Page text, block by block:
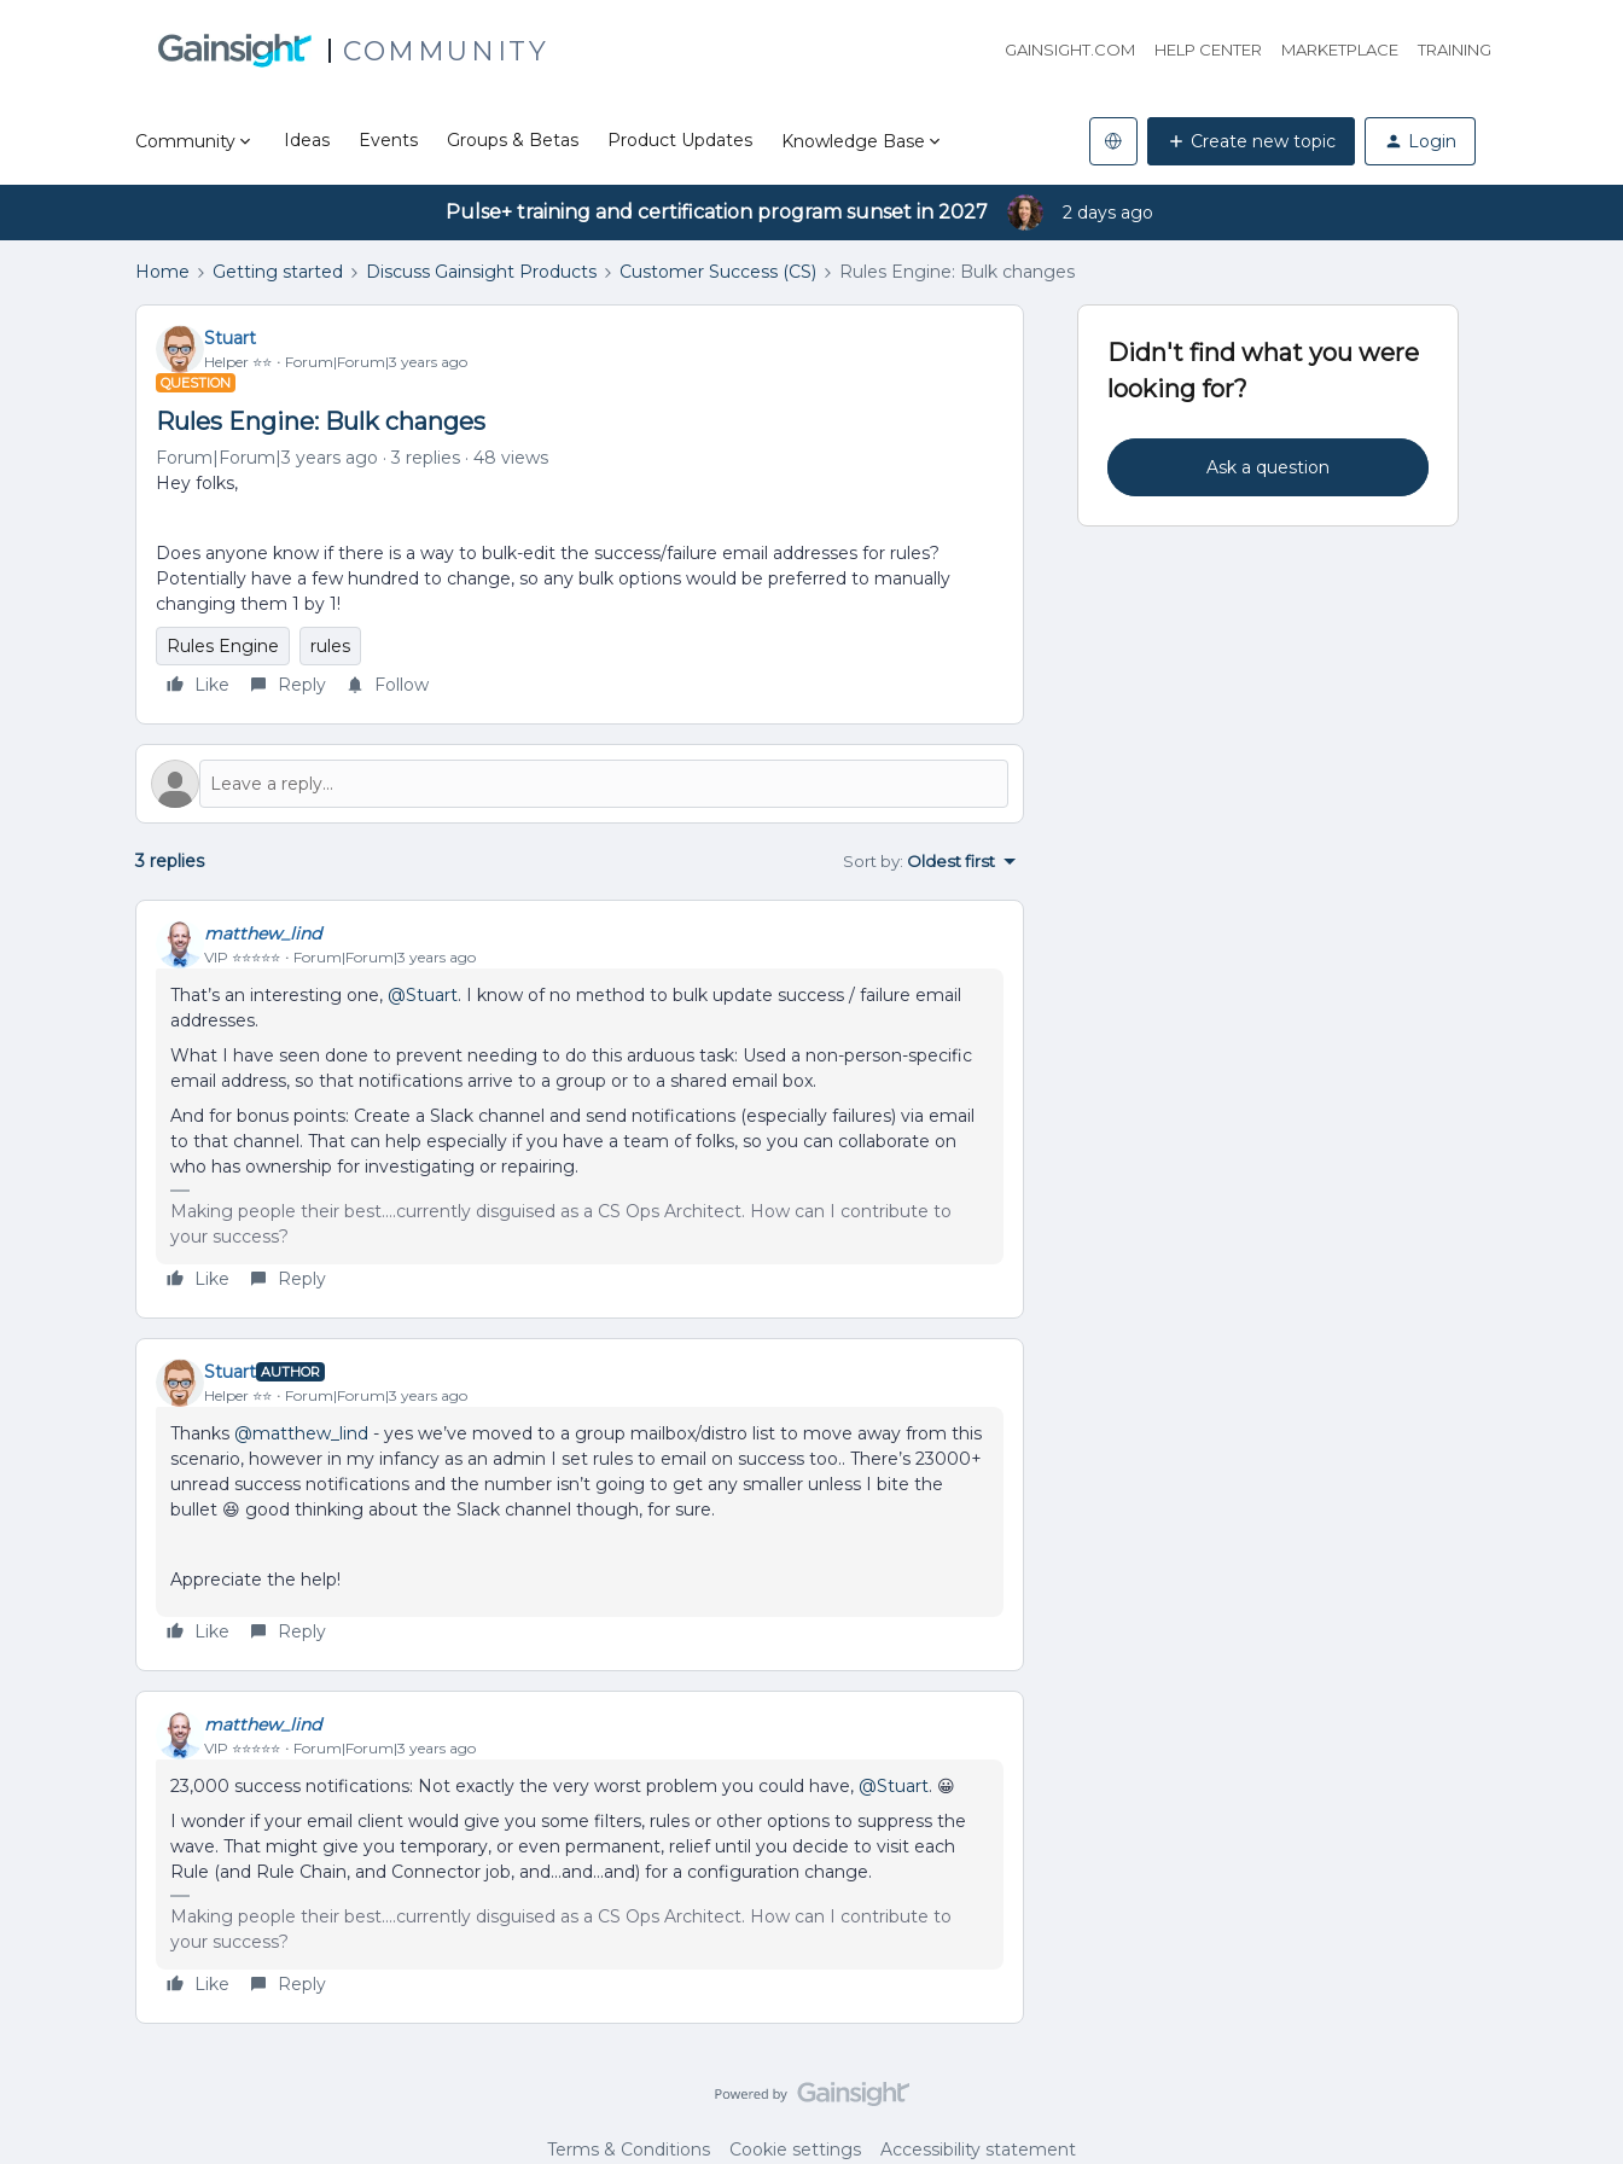
COMMUNITY GAINSIGHT.COM HELP CENTER MARKETPLACE TRAINING
Community Ideas Events Groups & Betas Product Updates Knowledge Base Create new topic Login
Pulse+ training and certification program sunset in 2027 2 days ago
Home Getting started Discuss Gainsight Products Customer Success (CS) Rules Engine: Bulk changes
Stuart
Helper ⭐️⭐️ Forum|Forum|3 years ago
QUESTION
Rules Engine: Bulk changes
Forum|Forum|3 years ago 3 replies
48 views
Hey folks,
Does anyone know if there is a way to bulk-edit the success/failure email addresses for rules?
Potentially have a few hundred to change, so any bulk options would be preferred to manually
changing them 1 by 1!
Rules Engine
rules
Like
Reply Follow
3 replies Sort by: Oldest first
matthew_lind
VIP ⭐️⭐️⭐️⭐️⭐️ Forum|Forum|3 years ago
That’s an interesting one, @Stuart. I know of no method to bulk update success / failure email
addresses.
What I have seen done to prevent needing to do this arduous task: Used a non-person-specific
email address, so that notifications arrive to a group or to a shared email box.
And for bonus points: Create a Slack channel and send notifications (especially failures) via email
to that channel. That can help especially if you have a team of folks, so you can collaborate on
who has ownership for investigating or repairing.
Making people their best....currently disguised as a CS Ops Architect. How can I contribute to
your success?
Like
Reply
Stuart AUTHOR
Helper ⭐️⭐️ Forum|Forum|3 years ago
Thanks @matthew_lind - yes we’ve moved to a group mailbox/distro list to move away from this
scenario, however in my infancy as an admin I set rules to email on success too.. There’s 23000+
unread success notifications and the number isn’t going to get any smaller unless I bite the
bullet 😆 good thinking about the Slack channel though, for sure.
Appreciate the help!
Like Reply
matthew_lind
VIP ⭐️⭐️⭐️⭐️⭐️ Forum|Forum|3 years ago
23,000 success notifications: Not exactly the very worst problem you could have, @Stuart. 😀
I wonder if your email client would give you some filters, rules or other options to suppress the
wave. That might give you temporary, or even permanent, relief until you decide to visit each
Rule (and Rule Chain, and Connector job, and...and...and) for a configuration change.
Making people their best....currently disguised as a CS Ops Architect. How can I contribute to
your success?
Like
Reply
Didn't find what you were
looking for?
Ask a question
Terms & Conditions Cookie settings Accessibility statement